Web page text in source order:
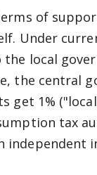
of
Under
local
the central
get 1%
tax
independent